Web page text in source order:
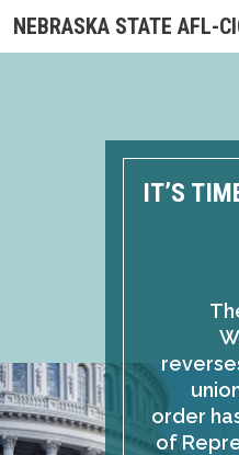
Skip
toNEBRASKA STATE AFL-
IT’S
order
of